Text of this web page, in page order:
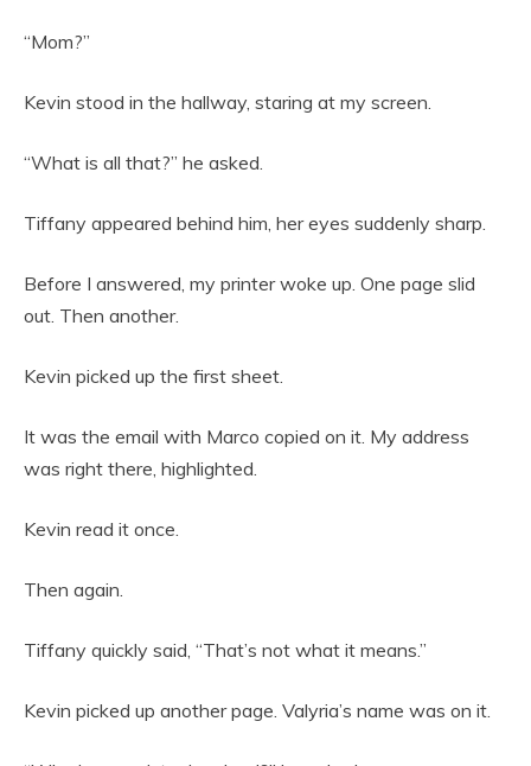
“Mom?”
Kevin stood in the hallway, staring at my screen.
“What is all that?” he asked.
Tiffany appeared behind him, her eyes suddenly sharp.
Before I answered, my printer woke up. One page slid
out. Then another.
Kevin picked up the first sheet.
It was the email with Marco copied on it. My address
was right there, highlighted.
Kevin read it once.
Then again.
Tiffany quickly said, “That’s not what it means.”
Kevin picked up another page. Valyria’s name was on it.